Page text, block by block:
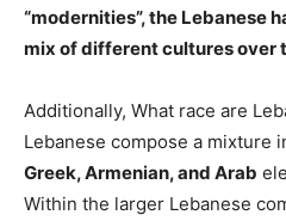
“modernities”, the Lebanese
mix of different cultures over
Additionally, What race are
Lebanese compose a mixture
Greek, Armenian, and Arab
Within the larger Lebanese